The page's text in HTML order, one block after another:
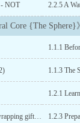
that he knows
is that
the Sphere?
out what is
the General has
the sphere – a
sphere is NOT a
where it was
dungeon core
- NOT 2.2.5 A
Core {The
1.1.1
1.1.3 The
1.2.1
1.2.2 Gods and Titles and unwrapping gifts (V2) 1.2.3